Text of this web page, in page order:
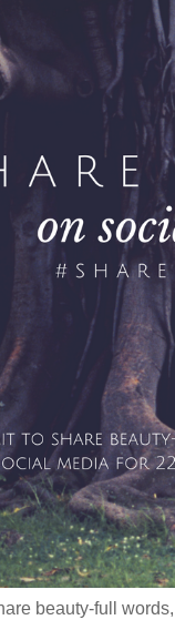
beauty-full